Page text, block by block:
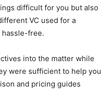
difficult for you but also
VC used for a
free.
into the matter while
were sufficient to help you
and pricing guides